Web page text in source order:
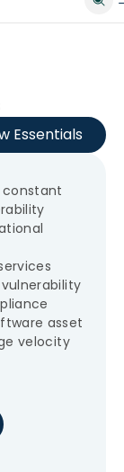
Essentials
constant
asset
velocity